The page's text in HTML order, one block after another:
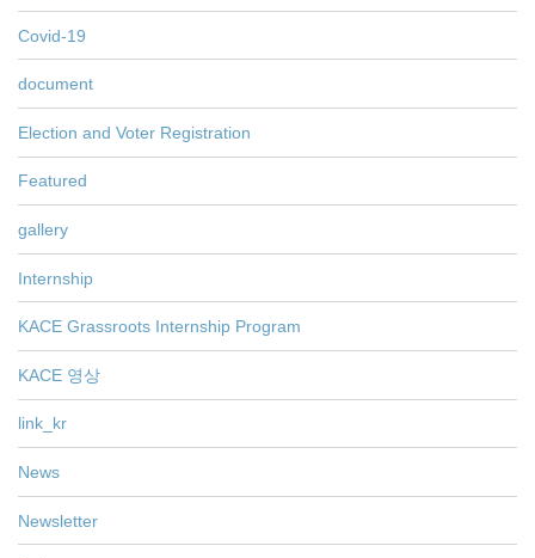
Covid-19
document
Election and Voter Registration
Featured
gallery
Internship
KACE Grassroots Internship Program
KACE 영상
link_kr
News
Newsletter